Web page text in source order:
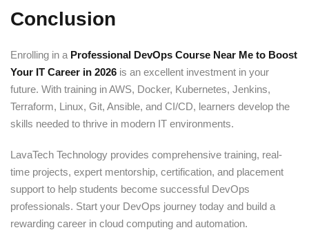
Conclusion
Enrolling in a Professional DevOps Course Near Me to Boost
Your IT Career in 2026 is an excellent investment in your
future. With training in AWS, Docker, Kubernetes, Jenkins,
Terraform, Linux, Git, Ansible, and CI/CD, learners develop the
skills needed to thrive in modern IT environments.
LavaTech Technology provides comprehensive training, real-
time projects, expert mentorship, certification, and placement
support to help students become successful DevOps
professionals. Start your DevOps journey today and build a
rewarding career in cloud computing and automation.